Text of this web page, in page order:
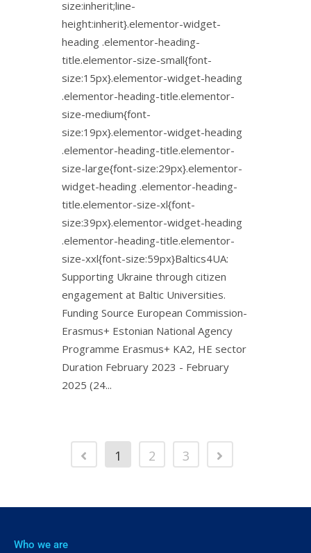
size:inherit;line-
height:inherit}.elementor-widget-
heading .elementor-heading-
title.elementor-size-small{font-
size:15px}.elementor-widget-heading
.elementor-heading-title.elementor-
size-medium{font-
size:19px}.elementor-widget-heading
.elementor-heading-title.elementor-
size-large{font-size:29px}.elementor-
widget-heading .elementor-heading-
title.elementor-size-xl{font-
size:39px}.elementor-widget-heading
.elementor-heading-title.elementor-
size-xxl{font-size:59px}Baltics4UA:
Supporting Ukraine through citizen
engagement at Baltic Universities.
Funding Source European Commission-
Erasmus+ Estonian National Agency
Programme Erasmus+ KA2, HE sector
Duration February 2023 - February
2025 (24...
1 2 3
Who we are